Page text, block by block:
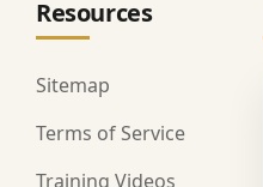
Resources
Sitemap
Terms of Service
Training Videos